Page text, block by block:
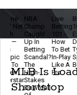
In
Live
Betting
101 -
How
To Bet
In-Play
Like A
Pro
Betting
101:
Exploring
Different
Types of
Sports
Bets
MLB Is
Shortstop